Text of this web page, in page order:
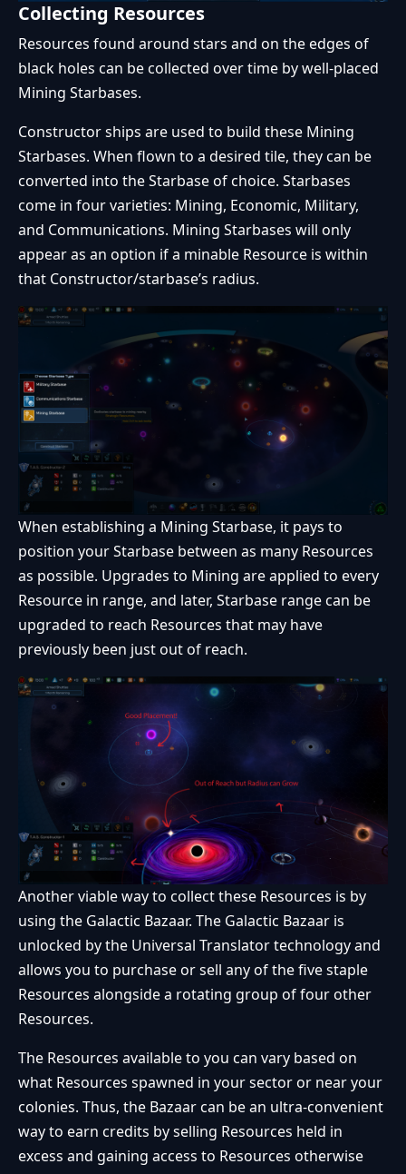
Collecting Resources
Resources found around stars and on the edges of
black holes can be collected over time by well-placed
Mining Starbases.
Constructor ships are used to build these Mining
Starbases. When flown to a desired tile, they can be
converted into the Starbase of choice. Starbases
come in four varieties: Mining, Economic, Military,
and Communications. Mining Starbases will only
appear as an option if a minable Resource is within
that Constructor/starbase’s radius.
When establishing a Mining Starbase, it pays to
position your Starbase between as many Resources
as possible. Upgrades to Mining are applied to every
Resource in range, and later, Starbase range can be
upgraded to reach Resources that may have
previously been just out of reach.
Another viable way to collect these Resources is by
using the Galactic Bazaar. The Galactic Bazaar is
unlocked by the Universal Translator technology and
allows you to purchase or sell any of the five staple
Resources alongside a rotating group of four other
Resources.
The Resources available to you can vary based on
what Resources spawned in your sector or near your
colonies. Thus, the Bazaar can be an ultra-convenient
way to earn credits by selling Resources held in
excess and gaining access to Resources otherwise